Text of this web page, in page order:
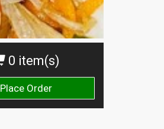
0 item(s)
Place Order